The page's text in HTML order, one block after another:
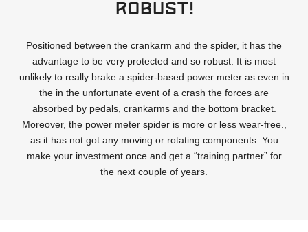
Robust!
Positioned between the crankarm and the spider, it has the
advantage to be very protected and so robust. It is most
unlikely to really brake a spider-based power meter as even in
the in the unfortunate event of a crash the forces are
absorbed by pedals, crankarms and the bottom bracket.
Moreover, the power meter spider is more or less wear-free.,
as it has not got any moving or rotating components. You
make your investment once and get a “training partner” for
the next couple of years.